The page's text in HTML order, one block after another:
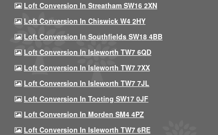
Loft Conversion In Streatham SW16 2XN
Loft Conversion In Chiswick W4 2HY
Loft Conversion In Southfields SW18 4BB
Loft Conversion In Isleworth TW7 6QD
Loft Conversion In Isleworth TW7 7XX
Loft Conversion In Isleworth TW7 7JL
Loft Conversion In Tooting SW17 0JF
Loft Conversion In Morden SM4 4PZ
Loft Conversion In Isleworth TW7 6RE